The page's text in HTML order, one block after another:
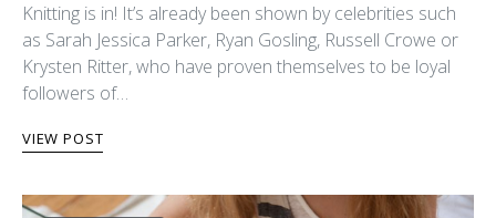
Knitting is in! It’s already been shown by celebrities such
as Sarah Jessica Parker, Ryan Gosling, Russell Crowe or
Krysten Ritter, who have proven themselves to be loyal
followers of…
VIEW POST